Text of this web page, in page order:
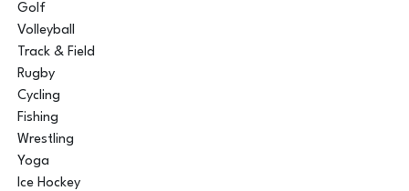
Golf
Volleyball
Track & Field
Rugby
Cycling
Fishing
Wrestling
Yoga
Ice Hockey